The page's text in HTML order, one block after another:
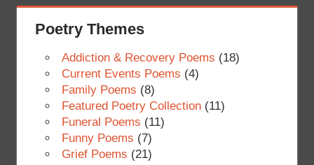
Poetry Themes
Addiction & Recovery Poems (18)
Current Events Poems (4)
Family Poems (8)
Featured Poetry Collection(11)
Funeral Poems (11)
Funny Poems (7)
Grief Poems (21)